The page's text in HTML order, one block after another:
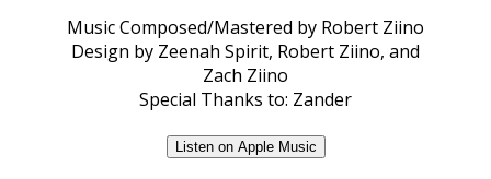
Music Composed/Mastered by Robert Ziino
Design by Zeenah Spirit, Robert Ziino, and
Zach Ziino
Special Thanks to: Zander
Listen on Apple Music